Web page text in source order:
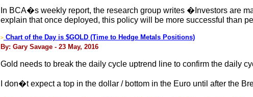
In BCA�s weekly report, the research group writes �Investors are
explain that once deployed, this policy will be more successful than
> Chart of the Day is $GOLD (Time to Hedge Metals Positions)
By: Gary Savage - 23 May, 2016
Gold needs to break the daily cycle uptrend line to confirm the daily
I don�t expect a top in the dollar / bottom in the Euro until after the